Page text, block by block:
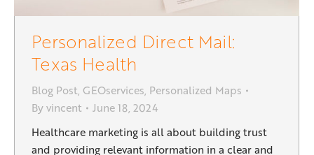
Personalized Direct Mail:
Texas Health
Blog Post, GEOservices, Personalized Maps
Byvincent
June 18, 2024
Healthcare marketing is all about building trust
and providing relevant information in a clear and